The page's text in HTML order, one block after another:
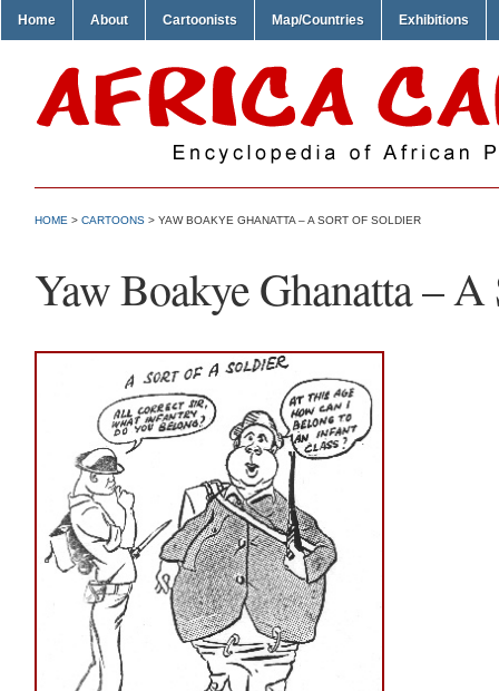
Home About Cartoonists Map/Countries Exhibitions
HOME > CARTOONS > YAW BOAKYE GHANATTA – A SORT OF SOLDIER
Yaw Boakye Ghanatta –